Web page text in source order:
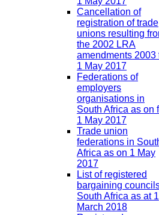
Cancellation of
registration of trade
unions resulting
the 2002 LRA
amendments 2003
1 May 2017
Federations of
employers
organisations in
South Africa as on
1 May 2017
Trade union
federations in
Africa as on 1 May
2017
List of registered
bargaining
South Africa as at 1
March 2018